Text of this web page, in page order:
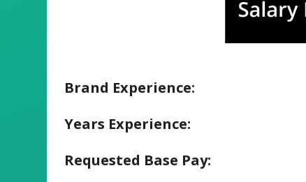
Brand Experience:
Years Experience:
Requested Base Pay: